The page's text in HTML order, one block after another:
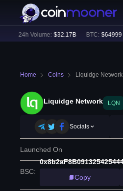
24h Volume: $32.17B BTC: $64999 (+
Home Coins Liquidge Network
Liquidge Network LQN
Socials
Launched On
BSC:
Copy